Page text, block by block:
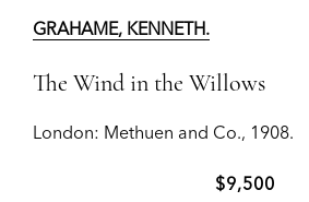
London:Methuen and Co.,
$9,500
ADD TO CART
GRAHAME, KENNETH.
The Wind in the Willows
London: Methuen and Co., 1908.
$9,500